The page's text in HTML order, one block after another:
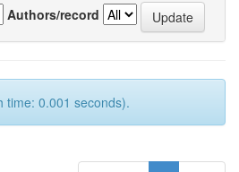
Authors/record
time: 0.001 seconds).